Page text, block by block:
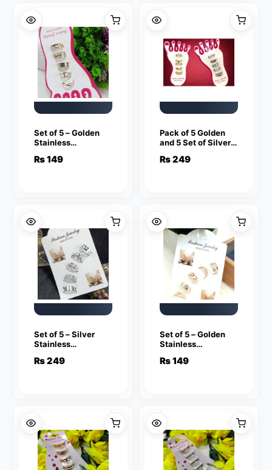
Set of 5 – Golden
Stainless
Rings For Girls
₨149
Pack of 5 Golden
and 5 Set of Silver
Adjustable Toe
₨249
Set of 5 – Silver
Stainless
For Girls
₨249
Set of 5 – Golden
Stainless
For Girls
₨149